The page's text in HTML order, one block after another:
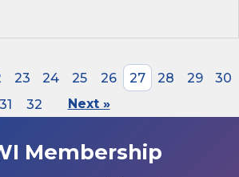
23 24 25 26 27 28 29
30
31
32 Next »
Membership